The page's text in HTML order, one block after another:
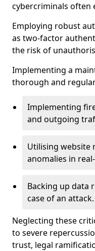
cybercriminals often
Employing robust
as two-factor
the risk of
Implementing a
thorough and
Implementing
and outgoing
Utilising website
anomalies in
Backing up data
case of an attack.
Neglecting these
to severe
trust, legal